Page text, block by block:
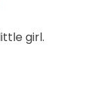
girl.